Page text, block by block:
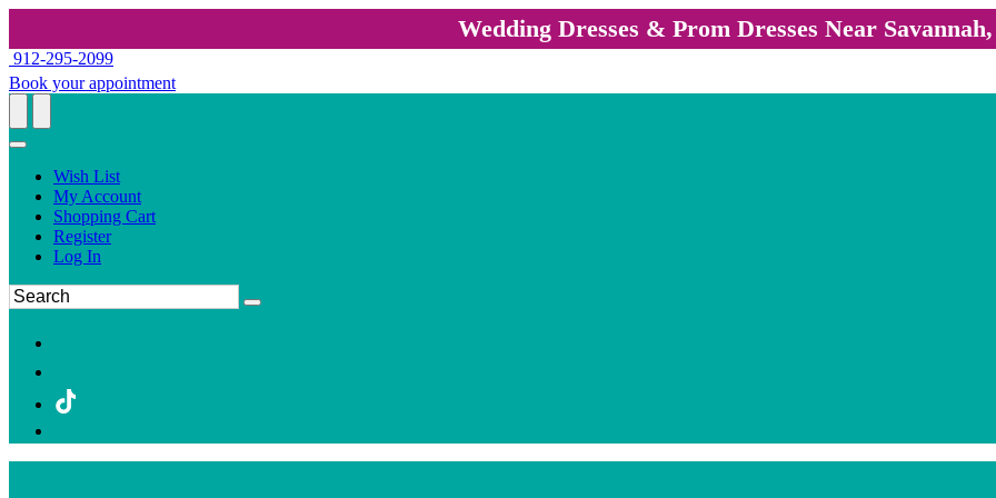
Wedding Dresses & Prom Dresses Near
912-295-2099
Book your appointment
Wish List
My Account
Shopping Cart
Register
Log In